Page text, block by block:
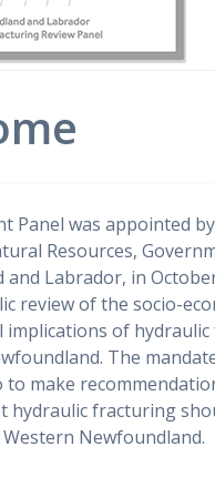
Panel was appointed
Resources,
and Labrador, in
review of the socio-
implications of
The
to make
hydraulic fracturing
Newfoundland.